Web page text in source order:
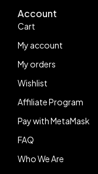
Account
Cart
My account
My orders
Wishlist
Affiliate Program
Pay with MetaMask
FAQ
Who We Are